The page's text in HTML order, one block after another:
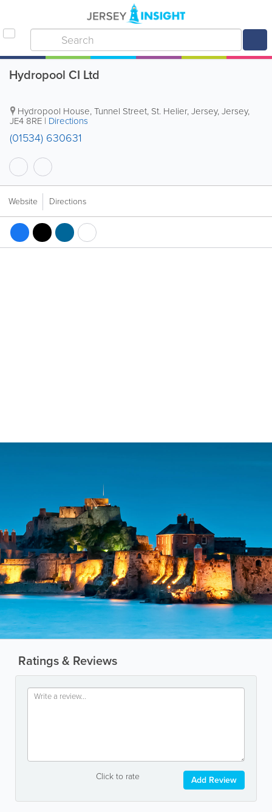
Hydropool CI Ltd
Hydropool House,Tunnel Street, St. Helier,Jersey,Jersey,
JE4 8RE | Directions
(01534) 630631
Website Directions
Ratings & Reviews
Click to rate Add Review